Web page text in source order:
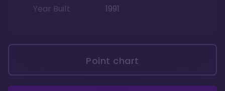
Year Built
1991
Point chart